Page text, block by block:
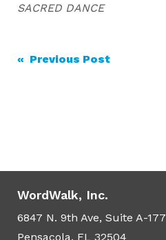
SACRED DANCE
Post
« Previous Post
WordWalk, Inc.
6847 N. 9th Ave, Suite A-177
Pensacola, FL 32504